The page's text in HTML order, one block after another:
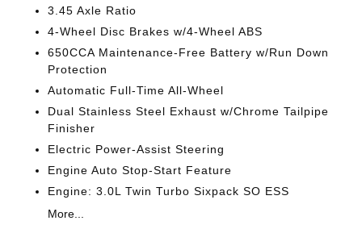
3.45 Axle Ratio
4-Wheel Disc Brakes w/4-Wheel ABS
650CCA Maintenance-Free Battery w/Run Down
Protection
Automatic Full-Time All-Wheel
Dual Stainless Steel Exhaust w/Chrome Tailpipe
Finisher
Electric Power-Assist Steering
Engine Auto Stop-Start Feature
Engine: 3.0L Twin Turbo Sixpack SO ESS
More...